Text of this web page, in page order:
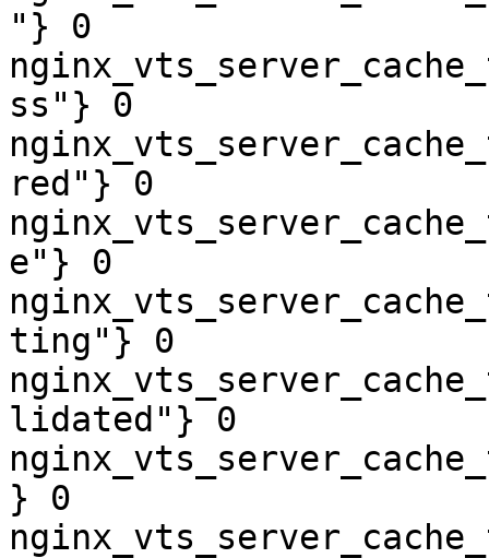
"} 0
ss"} 0
red"} 0
e"} 0
ting"} 0
lidated"} 0
} 0